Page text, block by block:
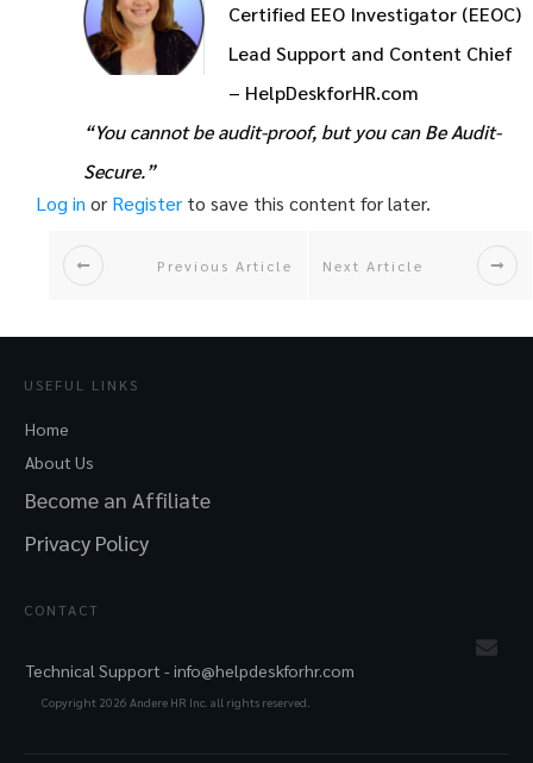
Certified EEO Investigator (EEOC)
Lead Support and Content Chief
– HelpDeskforHR.com
“You cannot be audit-proof, but you can Be Audit-
Secure.”
Log in or Register to save this content for later.
Previous Article Next Article
USEFUL LINKS
Home
About Us
Become an Affiliate
Privacy Policy
CONTACT
Technical Support -info@helpdeskforhr.com
Copyright 2026 Andere HR Inc. all rights reserved.